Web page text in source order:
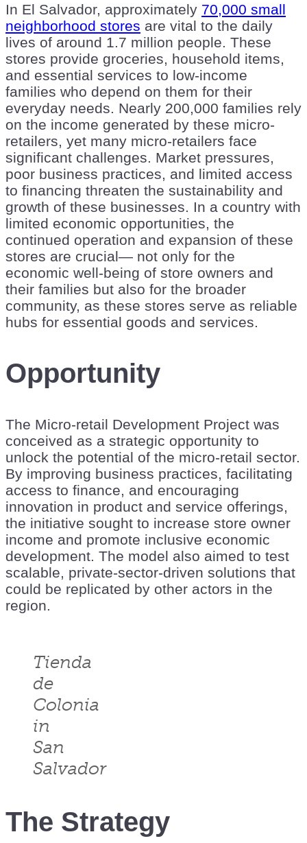
In El Salvador, approximately 70,000 small
neighborhood stores are vital to the daily
lives of around 1.7 million people. These
stores provide groceries, household items,
and essential services to low-income
families who depend on them for their
everyday needs. Nearly 200,000 families rely
on the income generated by these micro-
retailers, yet many micro-retailers face
significant challenges. Market pressures,
poor business practices, and limited access
to financing threaten the sustainability and
growth of these businesses. In a country with
limited economic opportunities, the
continued operation and expansion of these
stores are crucial— not only for the
economic well-being of store owners and
their families but also for the broader
community, as these stores serve as reliable
hubs for essential goods and services.
Opportunity
The Micro-retail Development Project was
conceived as a strategic opportunity to
unlock the potential of the micro-retail sector.
By improving business practices, facilitating
access to finance, and encouraging
innovation in product and service offerings,
the initiative sought to increase store owner
income and promote inclusive economic
development. The model also aimed to test
scalable, private-sector-driven solutions that
could be replicated by other actors in the
region.
Tienda
de
Colonia
in
San
Salvador
The Strategy